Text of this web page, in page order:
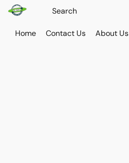
Home Contact Us About Us